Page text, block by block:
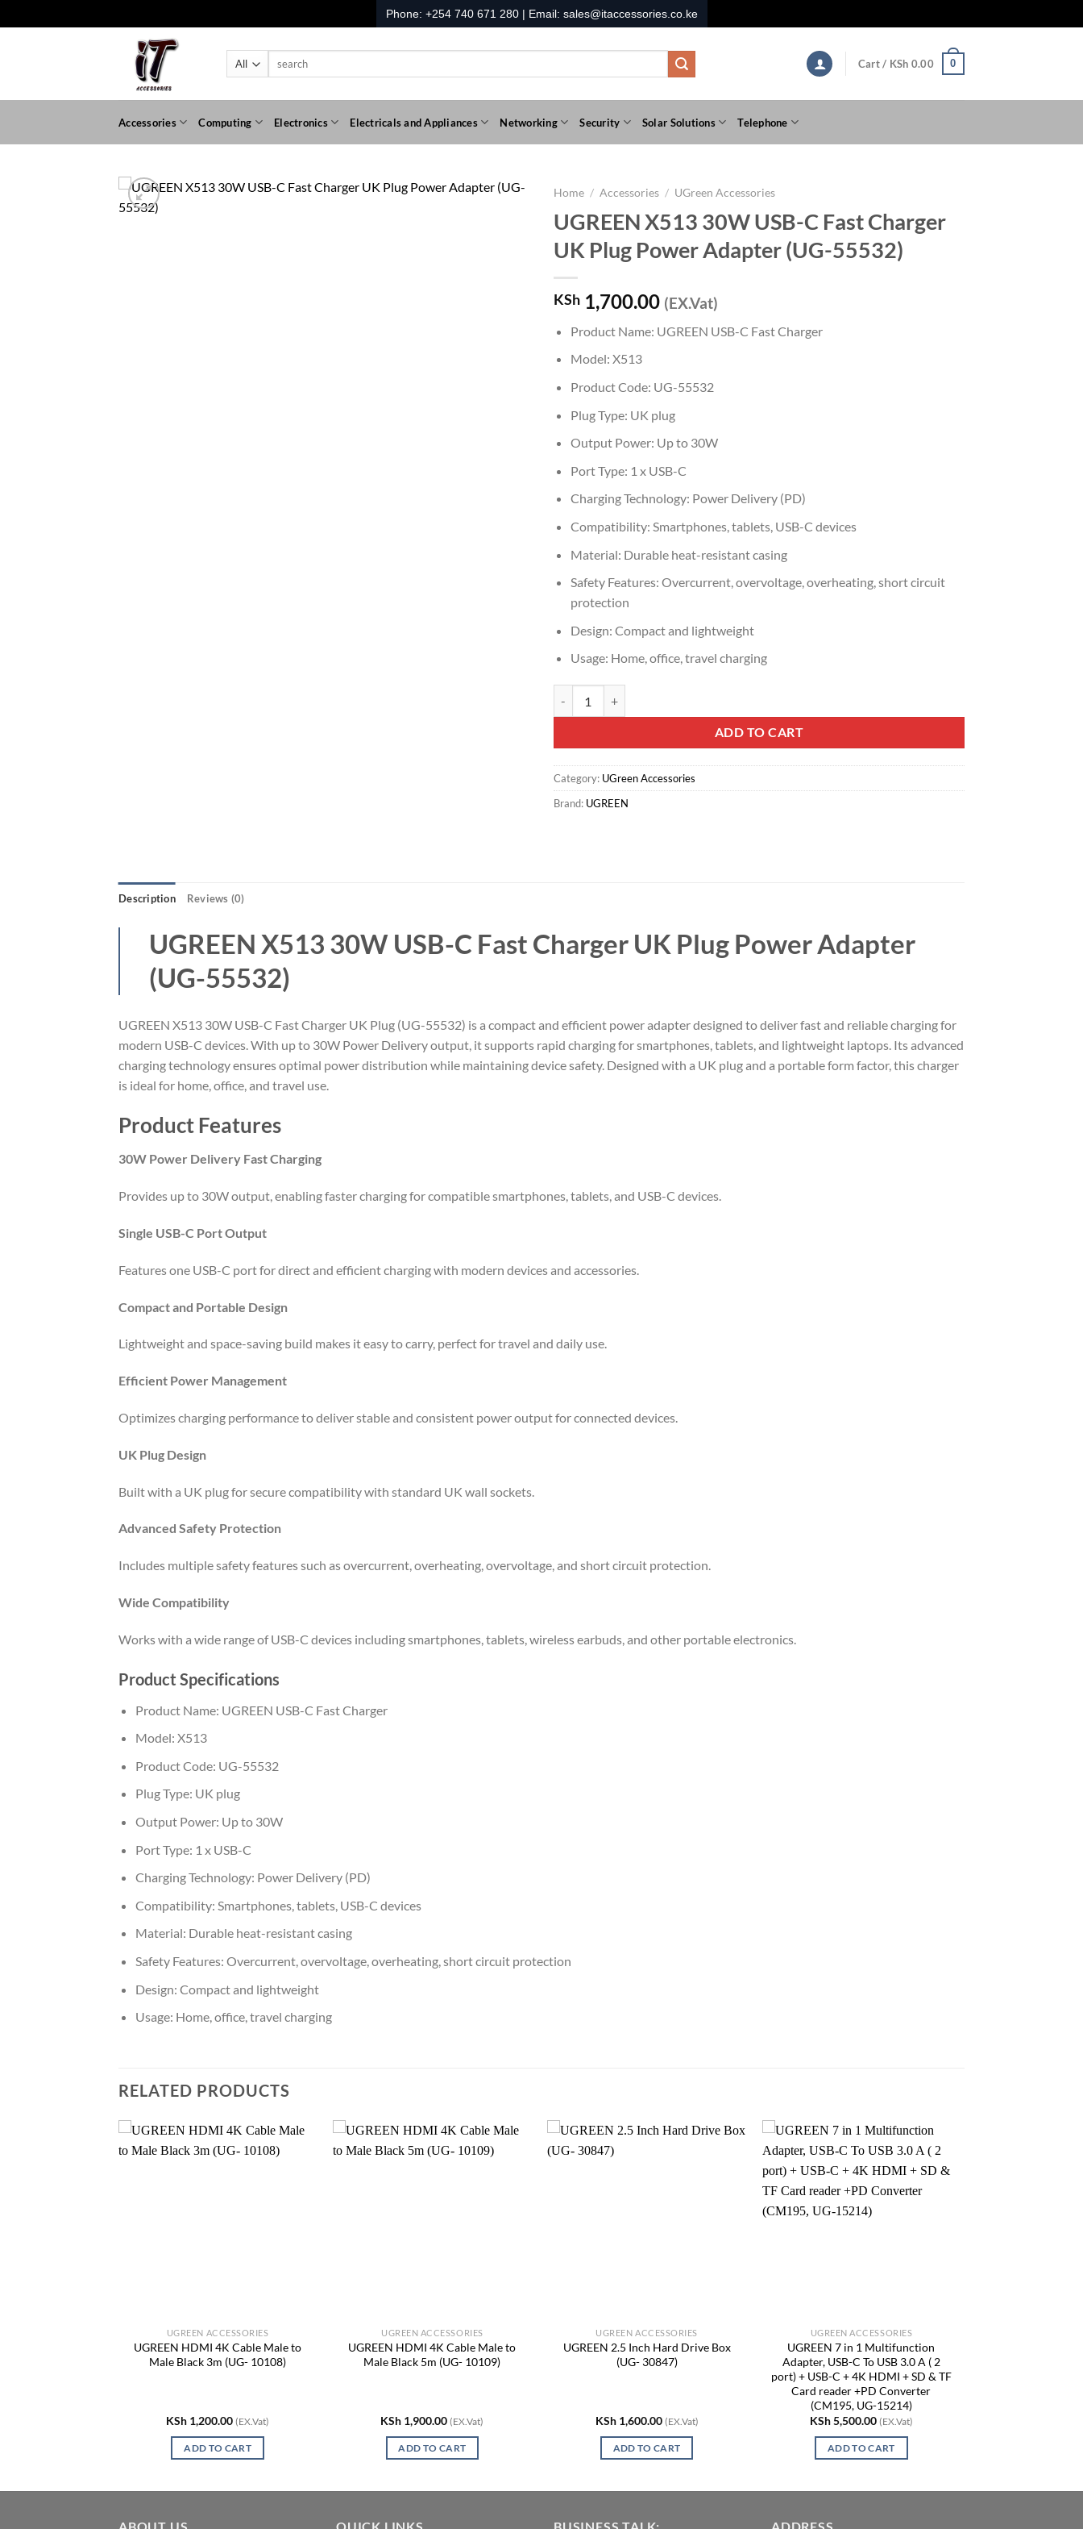
to
Phone: +254 740 671 280| Email: sales@itaccessories.co.ke
Cart / KSh 0.00 0
Accessories Computing Electronics Electricals and Appliances Networking Security Solar Solutions Telephone
Home / Accessories / UGreen Accessories
UGREEN X513 30W USB-C Fast Charger
UK Plug Power Adapter (UG-55532)
KSh 1,700.00 (EX.Vat)
Product Name: UGREEN USB-C Fast Charger
Model: X513
Product Code: UG-55532
Plug Type: UK plug
Output Power: Up to 30W
Port Type: 1 x USB-C
Charging Technology: Power Delivery (PD)
Compatibility: Smartphones, tablets, USB-C devices
Material: Durable heat-resistant casing
Safety Features: Overcurrent, overvoltage, overheating, short circuit
protection
Design: Compact and lightweight
Usage: Home, office, travel charging
ADD TO CART
Category: UGreen Accessories
Brand: UGREEN
Description Reviews (0)
UGREEN X513 30W USB-C Fast Charger UK Plug Power Adapter
(UG-55532)
UGREEN X513 30W USB-C Fast Charger UK Plug (UG-55532) is a compact and efficient power adapter designed to deliver fast and reliable charging for
modern USB-C devices. With up to 30W Power Delivery output, it supports rapid charging for smartphones, tablets, and lightweight laptops. Its advanced
charging technology ensures optimal power distribution while maintaining device safety. Designed with a UK plug and a portable form factor, this charger
is ideal for home, office, and travel use.
Product Features
30W Power Delivery Fast Charging
Provides up to 30W output, enabling faster charging for compatible smartphones, tablets, and USB-C devices.
Single USB-C Port Output
Features one USB-C port for direct and efficient charging with modern devices and accessories.
Compact and Portable Design
Lightweight and space-saving build makes it easy to carry, perfect for travel and daily use.
Efficient Power Management
Optimizes charging performance to deliver stable and consistent power output for connected devices.
UK Plug Design
Built with a UK plug for secure compatibility with standard UK wall sockets.
Advanced Safety Protection
Includes multiple safety features such as overcurrent, overheating, overvoltage, and short circuit protection.
Wide Compatibility
Works with a wide range of USB-C devices including smartphones, tablets, wireless earbuds, and other portable electronics.
Product Specifications
Product Name: UGREEN USB-C Fast Charger
Model: X513
Product Code: UG-55532
Plug Type: UK plug
Output Power: Up to 30W
Port Type: 1 x USB-C
Charging Technology: Power Delivery (PD)
Compatibility: Smartphones, tablets, USB-C devices
Material: Durable heat-resistant casing
Safety Features: Overcurrent, overvoltage, overheating, short circuit protection
Design: Compact and lightweight
Usage: Home, office, travel charging
RELATED PRODUCTS
UGREEN ACCESSORIES
UGREEN HDMI 4K Cable Male to
Male Black 3m (UG- 10108)
KSh 1,200.00 (EX.Vat)
ADD TO CART
UGREEN ACCESSORIES
UGREEN HDMI 4K Cable Male to
Male Black 5m (UG- 10109)
KSh 1,900.00 (EX.Vat)
ADD TO CART
UGREEN ACCESSORIES
UGREEN 2.5 Inch Hard Drive Box
(UG- 30847)
KSh1,600.00 (EX.Vat)
ADD TO CART
UGREEN ACCESSORIES
UGREEN 7 in 1 Multifunction
Adapter, USB-C To USB 3.0 A ( 2
port) + USB-C + 4K HDMI + SD & TF
Card reader +PD Converter
(CM195, UG-15214)
KSh5,500.00 (EX.Vat)
ADD TO CART